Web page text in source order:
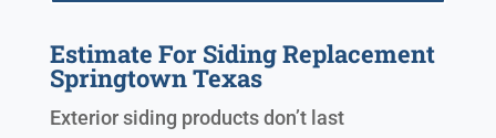
Estimate For Siding Replacement
Springtown Texas
Exterior siding products don’t last